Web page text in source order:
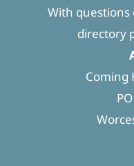
With
directory
Coming